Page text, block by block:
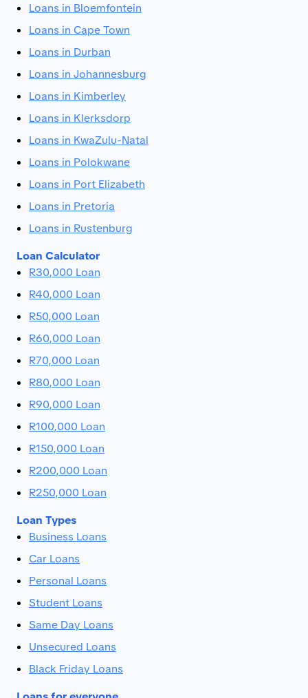
Loans in Bloemfontein
Loans in Cape Town
Loans in Durban
Loans in Johannesburg
Loans in Kimberley
Loans in Klerksdorp
Loans in KwaZulu-Natal
Loans in Polokwane
Loans in Port Elizabeth
Loans in Pretoria
Loans in Rustenburg
Loan Calculator
R30,000 Loan
R40,000 Loan
R50,000 Loan
R60,000 Loan
R70,000 Loan
R80,000 Loan
R90,000 Loan
R100,000 Loan
R150,000 Loan
R200,000 Loan
R250,000 Loan
Loan Types
Business Loans
Car Loans
Personal Loans
Student Loans
Same Day Loans
Unsecured Loans
Black Friday Loans